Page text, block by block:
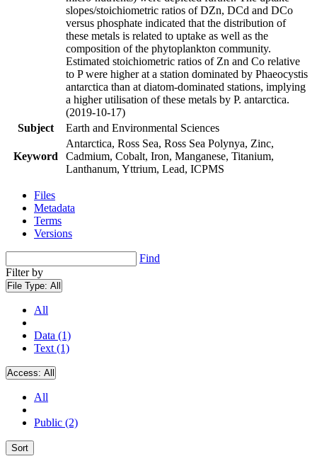
slopes/stoichiometric ratios of DZn, DCd and DCo
versus phosphate indicated that the distribution of
these metals is related to uptake as well as the
composition of the phytoplankton community.
Estimated stoichiometric ratios of Zn and Co relative
to P were higher at a station dominated by Phaeocystis
antarctica than at diatom-dominated stations, implying
a higher utilisation of these metals by P. antarctica.
(2019-10-17)
Subject
Earth and Environmental Sciences
Keyword
Antarctica, Ross Sea, Ross Sea Polynya, Zinc,
Cadmium, Cobalt, Iron, Manganese, Titanium,
Lanthanum, Yttrium, Lead, ICPMS
Files
Metadata
Terms
Versions
Find
Filter by
File Type: All
All
Data (1)
Text (1)
Access: All
All
Public (2)
Sort